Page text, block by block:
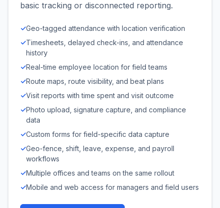
basic tracking or disconnected reporting.
✓Geo-tagged attendance with location verification
✓Timesheets, delayed check-ins, and attendance
history
✓Real-time employee location for field teams
✓Route maps, route visibility, and beat plans
✓Visit reports with time spent and visit outcome
✓Photo upload, signature capture, and compliance
data
✓Custom forms for field-specific data capture
✓Geo-fence, shift, leave, expense, and payroll
workflows
✓Multiple offices and teams on the same rollout
✓Mobile and web access for managers and field users